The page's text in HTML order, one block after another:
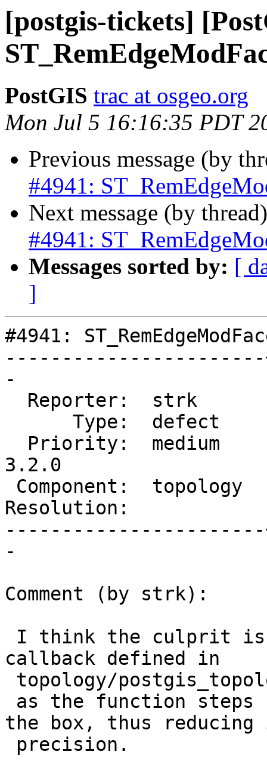
[postgis-tickets]
PostGIS trac at osgeo.org
Mon Jul 5 16:16:35 PDT
Previous message (by
#4941:
Next message (by
#4941:
Messages sorted by: [
]
#4941:
-
3.2.0
Resolution:            |
-
Comment (by strk):
callback defined in
the box, thus